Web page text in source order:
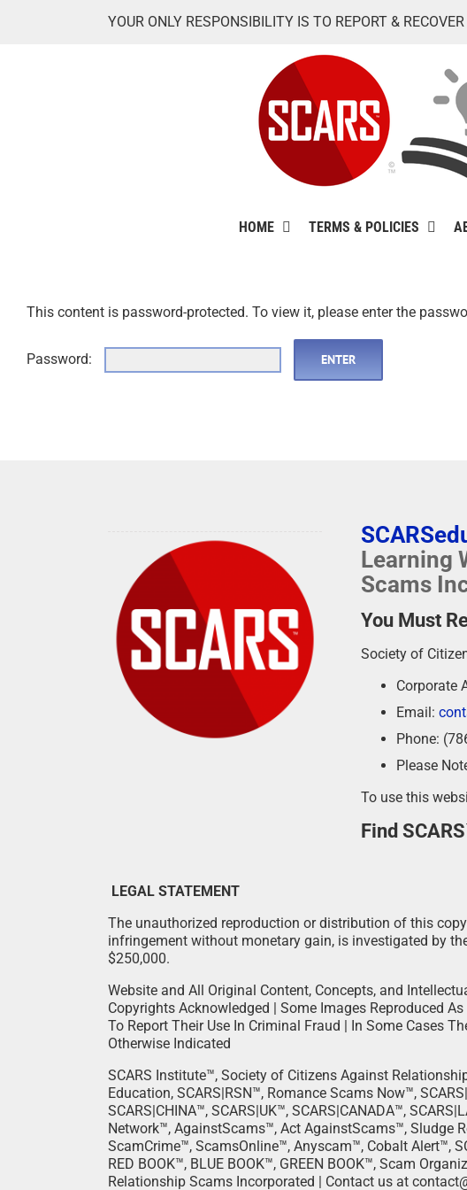
YOUR ONLY RESPONSIBILITY IS TO REPORT & RECOVER
HOME TERMS & POLICIES
This content is password-protected. To view it, please enter the
Password:
Learning
Scams
You Must
Society of
Corporate
Email:
Phone:
Please
To use this
Find
LEGAL STATEMENT
The unauthorized reproduction or distribution of this
infringement without monetary gain, is investigated by
$250,000.
Website and All Original Content, Concepts, and
Copyrights Acknowledged | Some Images Reproduced
To Report Their Use In Criminal Fraud | In Some Cases
Otherwise Indicated
SCARS Institute™, Society of Citizens Against
Education, SCARS|RSN™, Romance Scams Now™,
SCARS|CHINA™, SCARS|UK™, SCARS|CANADA™,
Network™, AgainstScams™, Act AgainstScams™, Sludge
ScamCrime™, ScamsOnline™, Anyscam™, Cobalt Alert™,
RED BOOK™, BLUE BOOK™, GREEN BOOK™, Scam
Relationship Scams Incorporated | Contact us at